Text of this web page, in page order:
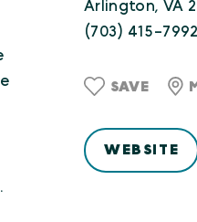
Arlington, VA
(703) 415-7992
SAVE
WEBSITE